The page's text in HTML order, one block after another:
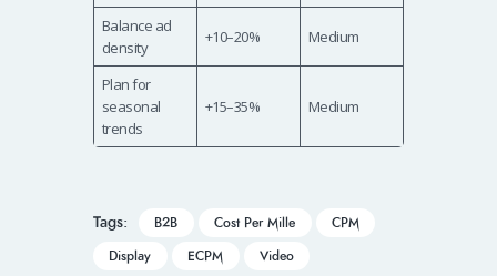
Balance ad
density
+10–20% Medium
Plan for
seasonal
trends
+15–35% Medium
Tags: B2B Cost Per Mille
CPM
Display
ECPM Video